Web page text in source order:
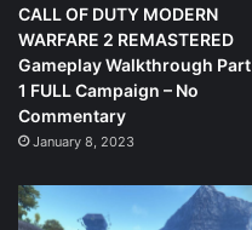
CALL OF DUTY MODERN
WARFARE 2 REMASTERED
Gameplay Walkthrough Part
1 FULL Campaign – No
Commentary
January 8, 2023